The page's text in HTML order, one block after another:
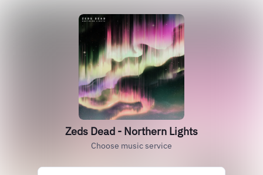
Zeds Dead - Northern Lights
Choose music service